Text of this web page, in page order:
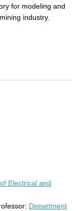
for modeling and
industry.
Electrical and
Department